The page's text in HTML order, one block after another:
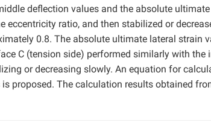
deflection values and the absolute
eccentricity ratio, and then stabilized or
0.8. The absolute ultimate lateral strain
C (tension side) performed similarly with the
or decreasing slowly. An equation for
proposed. The calculation results obtained